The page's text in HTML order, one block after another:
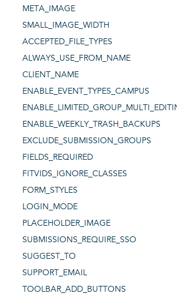
META_IMAGE
SMALL_IMAGE_WIDTH
ACCEPTED_FILE_TYPES
ALWAYS_USE_FROM_NAME
CLIENT_NAME
ENABLE_EVENT_TYPES_CAMPUS
ENABLE_WEEKLY_TRASH_BACKUPS
EXCLUDE_SUBMISSION_GROUPS
FIELDS_REQUIRED
FITVIDS_IGNORE_CLASSES
FORM_STYLES
LOGIN_MODE
PLACEHOLDER_IMAGE
SUBMISSIONS_REQUIRE_SSO
SUGGEST_TO
SUPPORT_EMAIL
TOOLBAR_ADD_BUTTONS